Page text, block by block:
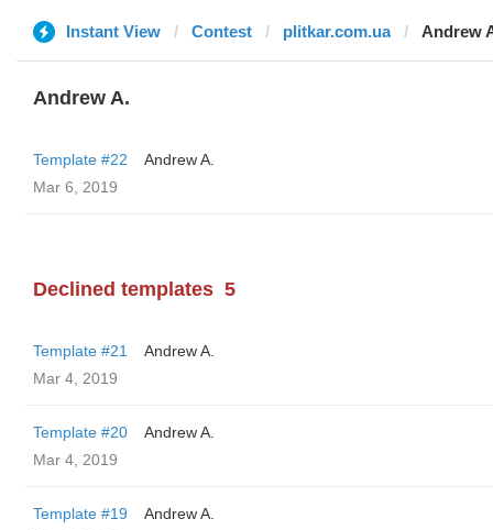
Instant View Contest plitkar.com.ua Andrew
Andrew A.
Template #22
Andrew A.
Mar 6, 2019
Declined templates 5
Template #21
Andrew A.
Mar 4, 2019
Template #20
Andrew A.
Mar 4, 2019
Template #19
Andrew A.